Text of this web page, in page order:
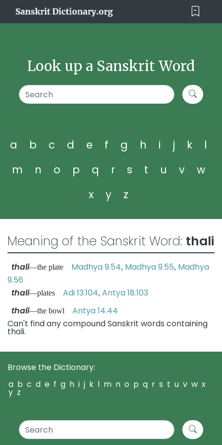
Look up a Sanskrit Word
a b c d e f g h i j k
l
m
n o p q r s t u v
w
x
y z
Meaning of the Sanskrit Word: thali
thali—the plate Madhya 9.54, Madhya 9.55, Madhya
9.56
thali—plates Adi 13.104, Antya 18.103
thali—the bowl Antya 14.44
Can't find any compound Sanskrit words containing
thali.
Browse the Dictionary:
a b c d e f g h i j k l m n o p q r s t u v w x
y z